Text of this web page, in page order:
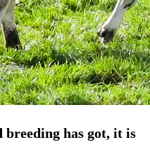
breeding has got, it is